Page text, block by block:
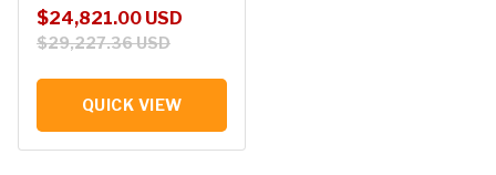
Sale price
$24,821.00 USD
Regular price
$29,227.36 USD
QUICK VIEW